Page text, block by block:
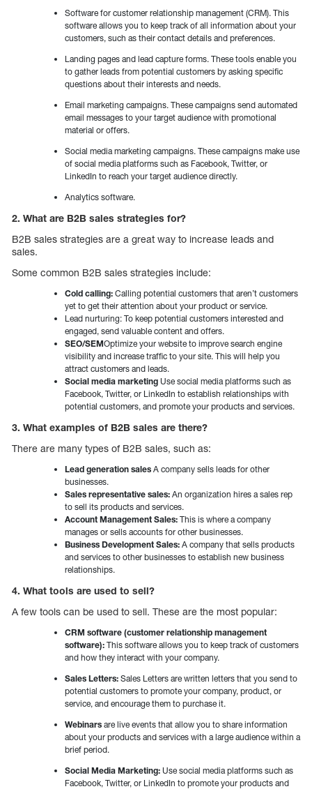
Software for customer relationship management (CRM). This
software allows you to keep track of all information about your
customers, such as their contact details and preferences.
Landing pages and lead capture forms. These tools enable you
to gather leads from potential customers by asking specific
questions about their interests and needs.
Email marketing campaigns. These campaigns send automated
email messages to your target audience with promotional
material or offers.
Social media marketing campaigns. These campaigns make use
of social media platforms such as Facebook, Twitter, or
LinkedIn to reach your target audience directly.
Analytics software.
2. What are B2B sales strategies for?
B2B sales strategies are a great way to increase leads and
sales.
Some common B2B sales strategies include:
Cold calling: Calling potential customers that aren’t customers
yet to get their attention about your product or service.
Lead nurturing: To keep potential customers interested and
engaged, send valuable content and offers.
SEO/SEMOptimize your website to improve search engine
visibility and increase traffic to your site. This will help you
attract customers and leads.
Social media marketing Use social media platforms such as
Facebook, Twitter, or LinkedIn to establish relationships with
potential customers, and promote your products and services.
3. What examples of B2B sales are there?
There are many types of B2B sales, such as:
Lead generation sales A company sells leads for other
businesses.
Sales representative sales: An organization hires a sales rep
to sell its products and services.
Account Management Sales: This is where a company
manages or sells accounts for other businesses.
Business Development Sales: A company that sells products
and services to other businesses to establish new business
relationships.
4. What tools are used to sell?
A few tools can be used to sell. These are the most popular:
CRM software (customer relationship management
software): This software allows you to keep track of customers
and how they interact with your company.
Sales Letters: Sales Letters are written letters that you send to
potential customers to promote your company, product, or
service, and encourage them to purchase it.
Webinars are live events that allow you to share information
about your products and services with a large audience within a
brief period.
Social Media Marketing: Use social media platforms such as
Facebook, Twitter, or LinkedIn to promote your products and